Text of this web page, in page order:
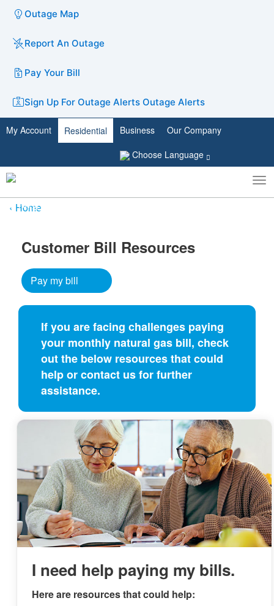
Outage Map
Report An Outage
Pay Your Bill
Sign Up For Outage Alerts Outage Alerts
My Account Residential Business
Our Company
Choose Language
Toggle
search
Home
Customer Bill Resources​
Pay my bill
If you are facing challenges paying
your monthly natural gas bill, check
out the below resources that could
help or contact us for further
assistance.
I need help paying my bills.
Here are resources that could help: